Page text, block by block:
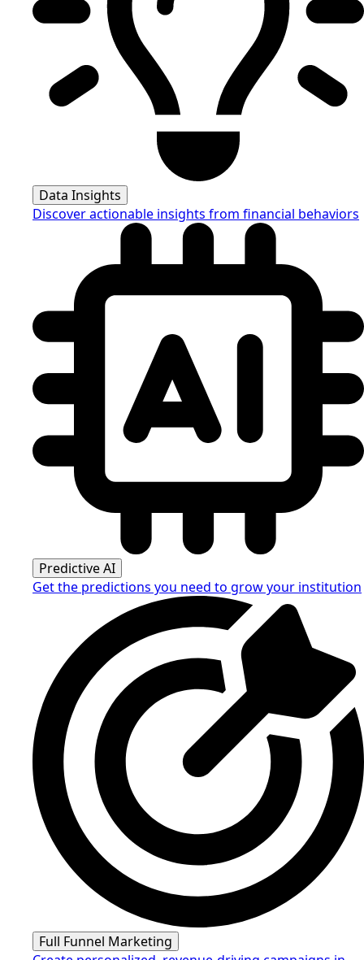
Data Insights
Discover actionable insights from financial behaviors
Predictive AI
Get the predictions you need to grow your institution
Full Funnel Marketing